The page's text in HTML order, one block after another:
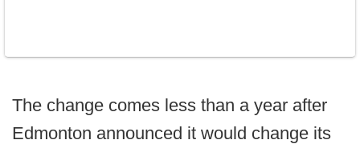
The change comes less than a year after
Edmonton announced it would change its